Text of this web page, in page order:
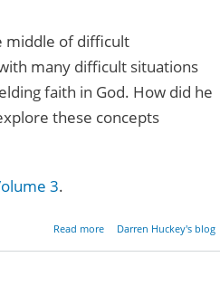
middle of difficult
many difficult situations
faith in God. How did he
these concepts
3.
Read more
about The Power
Darren Huckey's blog